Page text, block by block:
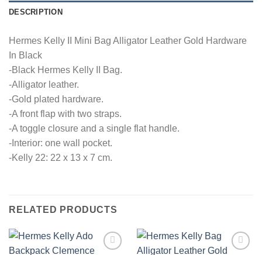
DESCRIPTION
Hermes Kelly II Mini Bag Alligator Leather Gold Hardware
In Black
-Black Hermes Kelly II Bag.
-Alligator leather.
-Gold plated hardware.
-A front flap with two straps.
-A toggle closure and a single flat handle.
-Interior: one wall pocket.
-Kelly 22: 22 x 13 x 7 cm.
RELATED PRODUCTS